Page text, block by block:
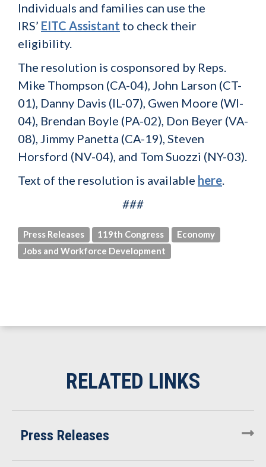
Individuals and families can use the
IRS’ EITC Assistant to check their
eligibility.
The resolution is cosponsored by Reps.
Mike Thompson (CA-04), John Larson (CT-
01), Danny Davis (IL-07), Gwen Moore (WI-
04), Brendan Boyle (PA-02), Don Beyer (VA-
08), Jimmy Panetta (CA-19), Steven
Horsford (NV-04), and Tom Suozzi (NY-03).
Text of the resolution is available here.
###
Press Releases 119th Congress
Economy
Jobs and Workforce Development
Press Releases